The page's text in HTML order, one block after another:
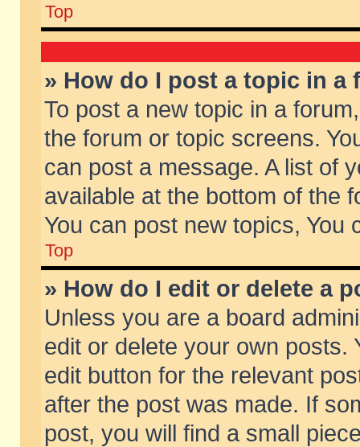
Top
» How do I post a topic in a
To post a new topic in a
the forum or topic screens.
can post a message. A list of
available at the bottom of the
You can post new topics, You
Top
» How do I edit or delete a
Unless you are a board
edit or delete your own posts.
edit button for the relevant
after the post was made. If
post, you will find a small